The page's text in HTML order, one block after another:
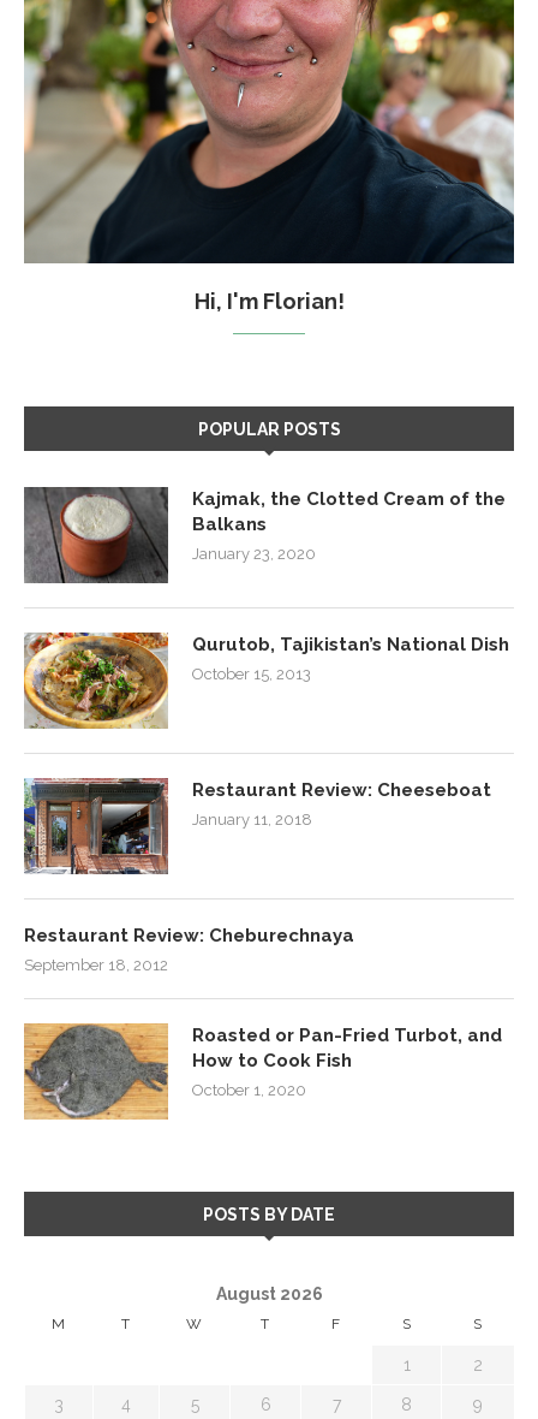
Hi, I'm Florian!
POPULAR POSTS
Kajmak, the Clotted Cream of the
Balkans
January 23, 2020
Qurutob, Tajikistan’s National Dish
October 15, 2013
Restaurant Review: Cheeseboat
January 11, 2018
Restaurant Review: Cheburechnaya
September 18, 2012
Roasted or Pan-Fried Turbot, and
How to Cook Fish
October 1, 2020
POSTS BY DATE
August 2026
M T W T F S S
1 2
3 4 5 6 7 8 9